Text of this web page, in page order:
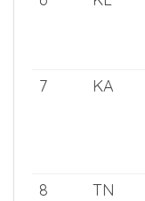
7
KA
8
TN